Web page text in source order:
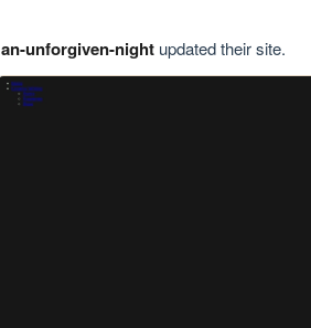
an-unforgiven-nightupdated their site.